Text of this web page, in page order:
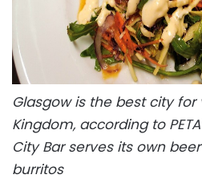
Glasgow is the best city
Kingdom, according to
City Bar serves its own
burritos